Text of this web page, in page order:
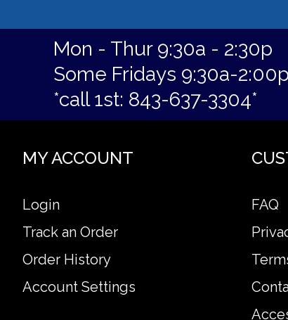
Mon - Thur 9:30a - 2:30p
Some Fridays 9:30a-2:00p
*call 1st: 843-637-3304*
MY ACCOUNT
Login
Track an Order
Order History
Account Settings
FAQ